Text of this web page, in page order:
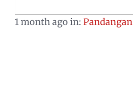
1 month ago in: Pandangan